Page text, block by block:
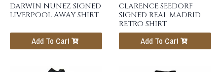
DARWIN NUNEZ SIGNED
LIVERPOOL AWAY SHIRT
Add To Cart
CLARENCE SEEDORF
SIGNED REAL MADRID
RETRO SHIRT
Add To Cart